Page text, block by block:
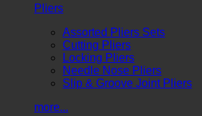
Pliers
Assorted Pliers Sets
Cutting Pliers
Locking Pliers
Needle Nose Pliers
Slip & Groove Joint Pliers
more...